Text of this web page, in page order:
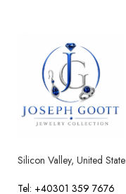
Silicon Valley, United State
Tel: +40301 359 7676